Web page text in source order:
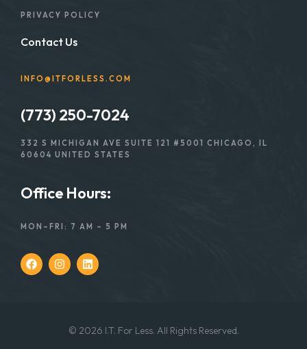
PRIVACY POLICY
Contact Us
INFO@ITFORLESS.COM
(773) 250-7024
332 S MICHIGAN AVE SUITE 121 #5001 CHICAGO, IL
60604 UNITED STATES
Office Hours:
MON–FRI: 7 AM – 5 PM
© 2026 I.T. For Less. All Rights Reserved.